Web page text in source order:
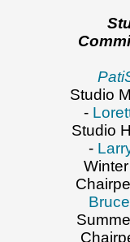
Studio
-
Studio
-